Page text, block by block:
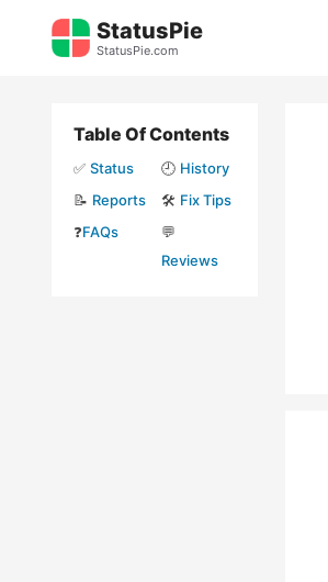
StatusPie
StatusPie.com
Table Of Contents
✅ Status 🕘 History
📝 Reports 🛠️ Fix Tips
❓FAQs
💬
Reviews